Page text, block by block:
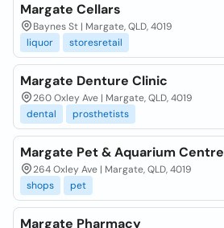
Margate Cellars
Baynes St | Margate, QLD, 4019
liquor
storesretail
Margate Denture Clinic
260 Oxley Ave | Margate, QLD, 4019
dental
prosthetists
Margate Pet & Aquarium Centre
264 Oxley Ave | Margate, QLD, 4019
shops
pet
Margate Pharmacy